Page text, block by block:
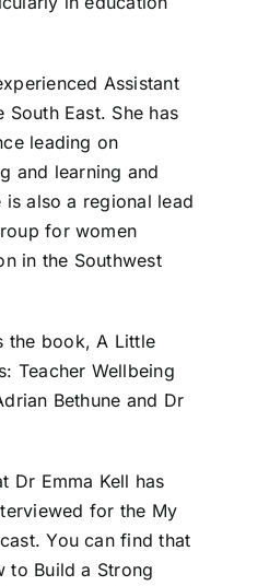
Assistant
South East. She has
leading on
and learning and
is also a regional lead
for women
in the Southwest
the book, A Little
Teacher Wellbeing
Bethune and Dr
Dr Emma Kell has
for the My
You can find that
to Build a Strong